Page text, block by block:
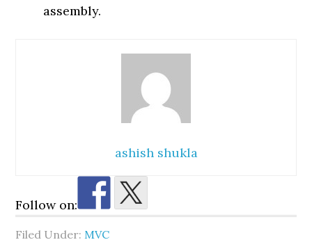
assembly.
ashish shukla
Follow on:
Filed Under: MVC